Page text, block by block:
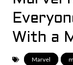
With a
Marvel